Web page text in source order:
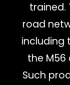
trained.
road
including
the
Such